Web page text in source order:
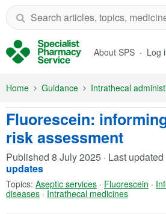
Skip to Main Content
About SPS Log
Home Guidance Intrathecal
Fluorescein:
risk assessment
Published 8 July 2025 · Last updated
updates
Topics: Aseptic services · Fluorescein ·
diseases · Intrathecal medicines